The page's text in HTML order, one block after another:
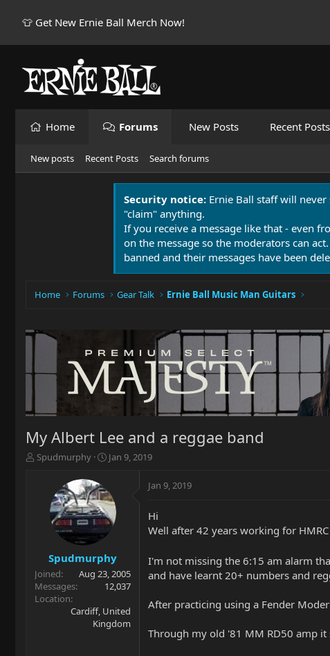
👕 Get New Ernie Ball Merch Now!
Home Forums New Posts Recent Posts
New posts Recent Posts Search forums
Security notice: Ernie Ball staff will
"claim" anything.
If you receive a message like that - even
on the message so the moderators can
banned and their messages have been
Home Forums Gear Talk Ernie Ball Music Man Guitars
My Albert Lee and a reggae band
T
r
t
e
r
Spudmurphy
S
r
t
d
a
e
Jan 9, 2019
Spudmurphy
Joined
Aug 23, 2005
Messages
12,037
Location
Cardiff, United
Kingdom
Jan 9, 2019
Hi
Well after 42 years working for
I'm not missing the 6:15 am alarm
and have learnt 20+ numbers and
After practicing using a Fender
Through my old '81 MM RD50 amp it